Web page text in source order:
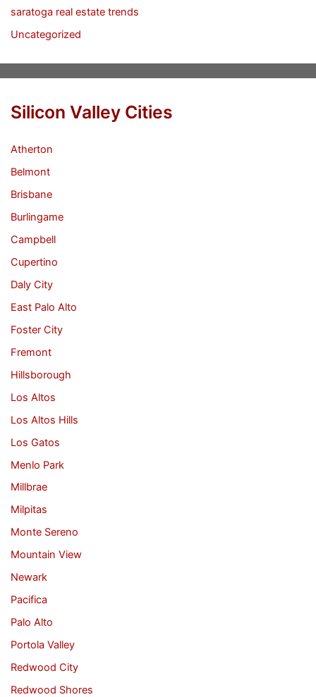
saratoga real estate trends
Uncategorized
Silicon Valley Cities
Atherton
Belmont
Brisbane
Burlingame
Campbell
Cupertino
Daly City
East Palo Alto
Foster City
Fremont
Hillsborough
Los Altos
Los Altos Hills
Los Gatos
Menlo Park
Millbrae
Milpitas
Monte Sereno
Mountain View
Newark
Pacifica
Palo Alto
Portola Valley
Redwood City
Redwood Shores